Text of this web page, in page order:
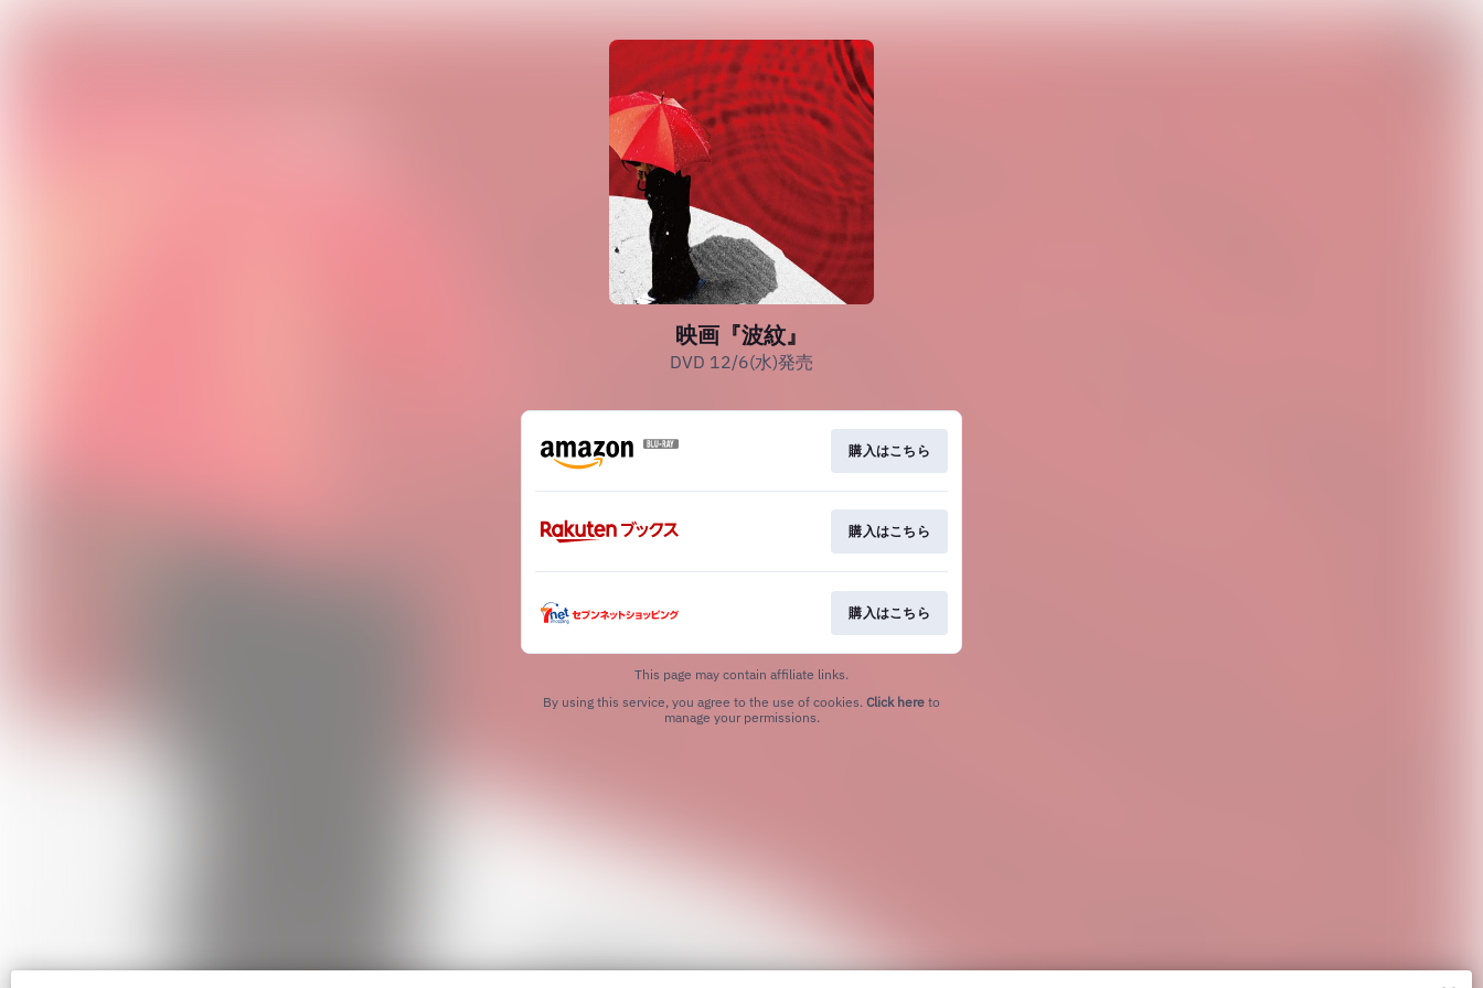
映画『波紋』
DVD 12/6(水)発売
購入はこちら
購入はこちら
購入はこちら
This page may contain affiliate links.
By using this service, you agree to the use of cookies. Click here to
manage your permissions.